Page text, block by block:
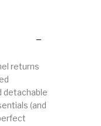
returns
detachable
(and